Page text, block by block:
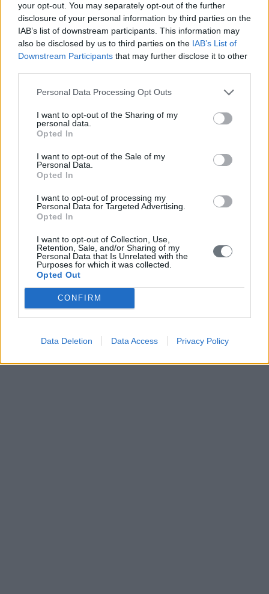
your opt-out. You may separately opt-out of the further
disclosure of your personal information by third parties on the
IAB’s list of downstream participants. This information may
also be disclosed by us to third parties on the IAB’s List of
Downstream Participants that may further disclose it to other
Personal Data Processing Opt Outs
I want to opt-out of the Sharing of my
personal data.
Opted In
I want to opt-out of the Sale of my
Personal Data.
Opted In
I want to opt-out of processing my
Personal Data for Targeted Advertising.
Opted In
I want to opt-out of Collection, Use,
Retention, Sale, and/or Sharing of my
Personal Data that Is Unrelated with the
Purposes for which it was collected.
Opted Out
CONFIRM
Data Deletion Data Access Privacy Policy